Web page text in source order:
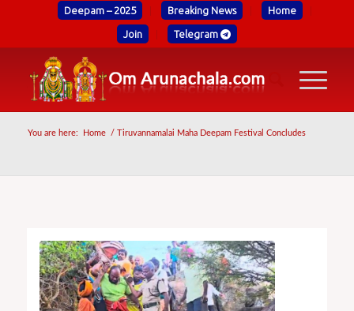
Deepam – 2025 Breaking News Home
Join Telegram
You are here: Home / Tiruvannamalai Maha Deepam Festival Concludes